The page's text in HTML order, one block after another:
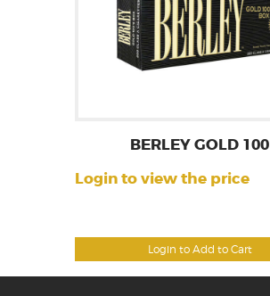
Login to Add to Cart
BERLEY GOLD 100
Login to view the price